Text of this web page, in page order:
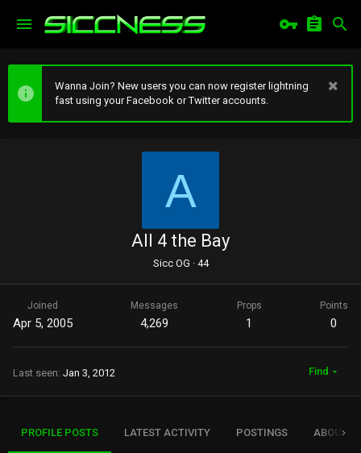
Wanna Join? New users you can now register lightning
fast using your Facebook or Twitter accounts.
A
All 4 the Bay
Sicc OG ·44
Joined
Apr 5, 2005
Messages
4,269
Props
1
Points
0
Last seen Jan 3, 2012 Find
PROFILE POSTS LATEST ACTIVITY POSTINGS ABOUT